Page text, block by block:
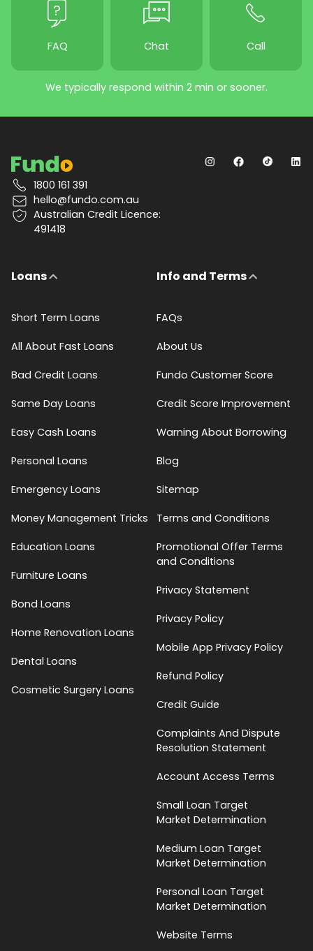
FAQ Chat Call
We typically respond within 2 min or sooner.
1800 161 391
hello@fundo.com.au
Australian Credit Licence:
491418
Loans
Short Term Loans
All About Fast Loans
Bad Credit Loans
Same Day Loans
Easy Cash Loans
Personal Loans
Emergency Loans
Money Management Tricks
Education Loans
Furniture Loans
Bond Loans
Home Renovation Loans
Dental Loans
Cosmetic Surgery Loans
Info and Terms
FAQs
About Us
Fundo Customer Score
Credit Score Improvement
Warning About Borrowing
Blog
Sitemap
Terms and Conditions
Promotional Offer Terms
and Conditions
Privacy Statement
Privacy Policy
Mobile App Privacy Policy
Refund Policy
Credit Guide
Complaints And Dispute
Resolution Statement
Account Access Terms
Small Loan Target
Market Determination
Medium Loan Target
Market Determination
Personal Loan Target
Market Determination
Website Terms